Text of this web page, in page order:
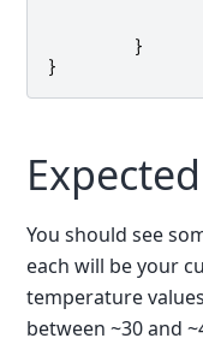
}
}
You should see
each will be your
temperature
between ~30 and